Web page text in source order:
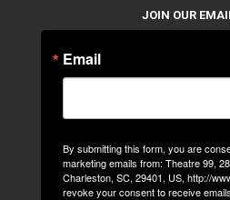
JOIN OUR
Email
By submitting this form, you are
marketing emails from: Theatre 99,
Charleston, SC, 29401, US, http://
revoke your consent to receive